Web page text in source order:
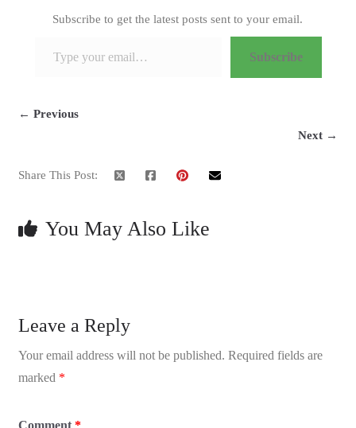
Subscribe to get the latest posts sent to your email.
Subscribe
← Previous
Next →
Share This Post:
You May Also Like
Leave a Reply
Your email address will not be published. Required fields are
marked *
Comment *